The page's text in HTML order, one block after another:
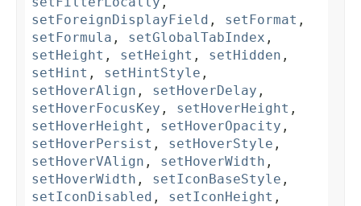
setForeignDisplayField , setFormat ,
setFormula , setGlobalTabIndex ,
setHeight , setHeight , setHidden ,
setHint , setHintStyle ,
setHoverAlign , setHoverDelay ,
setHoverFocusKey , setHoverHeight ,
setHoverHeight , setHoverOpacity ,
setHoverPersist , setHoverStyle ,
setHoverVAlign , setHoverWidth ,
setHoverWidth , setIconBaseStyle ,
setIconDisabled , setIconHeight ,